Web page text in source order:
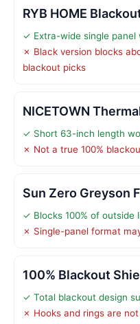
RYB HOME
✓ Extra-wide single panel
✗ Black version blocks
blackout picks
NICETOWN
✓ Short 63-inch length
✗ Not a true 100%
Sun Zero Greyson
✓ Blocks 100% of outside
✗ Single-panel format
100% Blackout
✓ Total blackout design
✗ Hooks and rings are